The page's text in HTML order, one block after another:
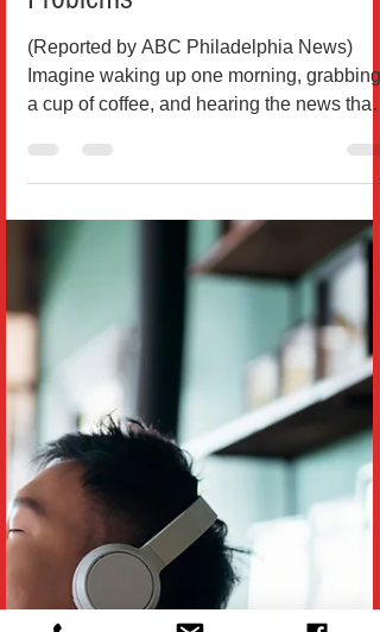
Jan 8, 2025
2 min read
Breaking News
Massive Sinkhole Creates Huge
Problems
(Reported by ABC Philadelphia News)
Imagine waking up one morning, grabbing
a cup of coffee, and hearing the news that
giant, hungry...